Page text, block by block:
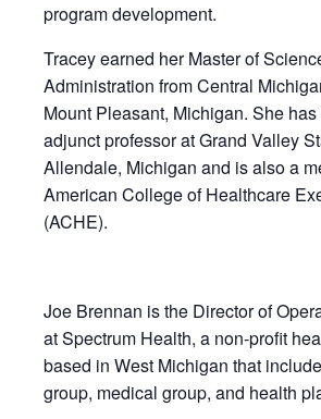
program development.
Tracey earned her Master of
Administration from Central
Mount Pleasant, Michigan. She
adjunct professor at Grand Valley
Allendale, Michigan and is also a
American College of Healthcare
(ACHE).
Joe Brennan is the Director of
at Spectrum Health, a non-profit
based in West Michigan that
group, medical group, and health